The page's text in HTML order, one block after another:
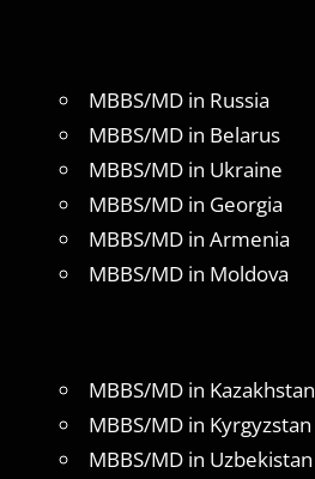
MBBS/MD in Russia
MBBS/MD in Belarus
MBBS/MD in Ukraine
MBBS/MD in Georgia
MBBS/MD in Armenia
MBBS/MD in Moldova
MBBS/MD in Kazakhstan
MBBS/MD in Kyrgyzstan
MBBS/MD in Uzbekistan